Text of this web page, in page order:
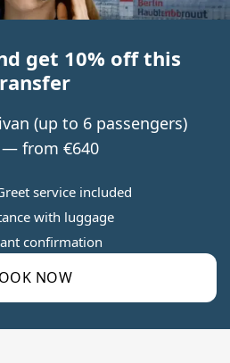
get 10% off this
(up to 6 passengers)
from €640
NOW
service included
with luggage
confirmation